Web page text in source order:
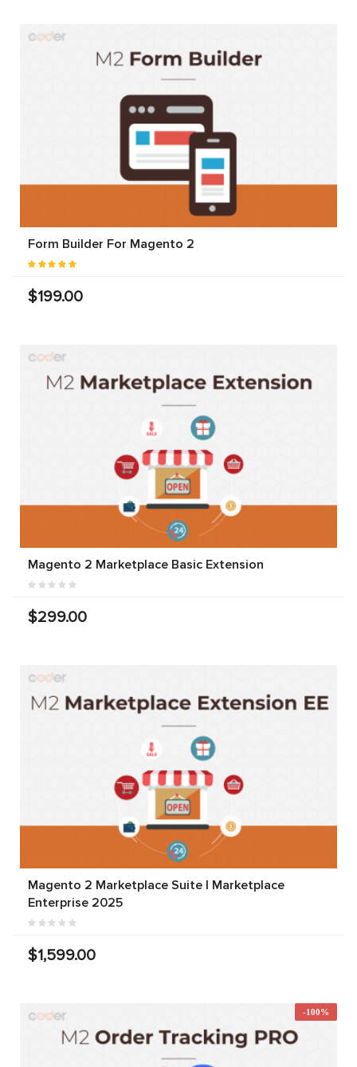
Form Builder For Magento 2
$199.00
Magento 2 Marketplace Basic Extension
$299.00
Magento 2 Marketplace Suite | Marketplace
Enterprise 2025
$1,599.00
-100%